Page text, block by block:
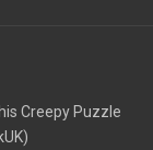
Creepy Puzzle